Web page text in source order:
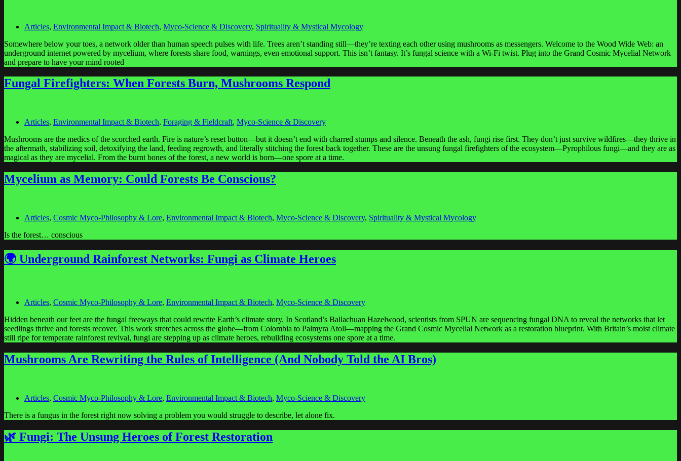
Articles, Environmental Impact & Biotech, Myco-Science & Discovery, Spirituality & Mystical Mycology
Somewhere below your toes, a network older than human speech pulses with life. Trees aren’t standing still—they’re texting each other using mushrooms as messengers. Welcome to the Wood Wide Web: an
underground internet powered by mycelium, where forests share food, warnings, even emotional support. This isn’t fantasy. It’s fungal science with a Wi-Fi twist. Plug into the Grand Cosmic Mycelial Network
and prepare to have your mind rooted
Fungal Firefighters: When Forests Burn, Mushrooms Respond
Articles, Environmental Impact & Biotech, Foraging & Fieldcraft, Myco-Science & Discovery
Mushrooms are the medics of the scorched earth. Fire is nature’s reset button—but it doesn’t end with charred stumps and silence. Beneath the ash, fungi rise first. They don’t just survive wildfires—they thrive in
the aftermath, stabilizing soil, detoxifying the land, feeding regrowth, and literally stitching the forest back together. These are the unsung fungal firefighters of the ecosystem—Pyrophilous fungi—and they are as
magical as they are mycelial. From the burnt bones of the forest, a new world is born—one spore at a time.
Mycelium as Memory: Could Forests Be Conscious?
Articles, Cosmic Myco-Philosophy & Lore, Environmental Impact & Biotech, Myco-Science & Discovery, Spirituality & Mystical Mycology
Is the forest… conscious
🌍 Underground Rainforest Networks: Fungi as Climate Heroes
Articles, Cosmic Myco-Philosophy & Lore, Environmental Impact & Biotech, Myco-Science & Discovery
Hidden beneath our feet are the fungal freeways that could rewrite Earth’s climate story. In Scotland’s Ballachuan Hazelwood, scientists from SPUN are sequencing fungal DNA to reveal the networks that let
seedlings thrive and forests recover. This work stretches across the globe—from Colombia to Palmyra Atoll—mapping the Grand Cosmic Mycelial Network as a restoration blueprint. With Britain’s moist climate
still ripe for temperate rainforest revival, fungi are stepping up as climate heroes, rebuilding ecosystems one spore at a time.
Mushrooms Are Rewriting the Rules of Intelligence (And Nobody Told the AI Bros)
Articles, Cosmic Myco-Philosophy & Lore, Environmental Impact & Biotech, Myco-Science & Discovery
There is a fungus in the forest right now solving a problem you would struggle to describe, let alone fix.
🌿 Fungi: The Unsung Heroes of Forest Restoration